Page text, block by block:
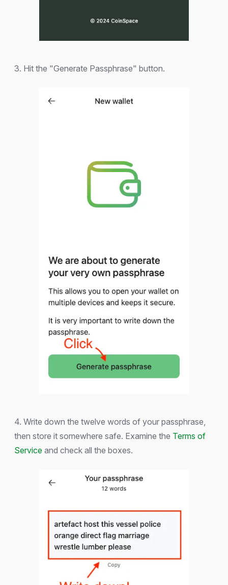
3. Hit the "Generate Passphrase" button.
4. Write down the twelve words of your passphrase,
then store it somewhere safe. Examine the Terms of
Service and check all the boxes.